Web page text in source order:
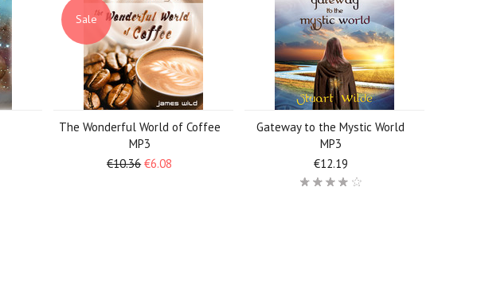
Sale
The Wonderful World of Coffee
MP3
€10.36 €6.08
Gateway to the Mystic World
MP3
€12.19